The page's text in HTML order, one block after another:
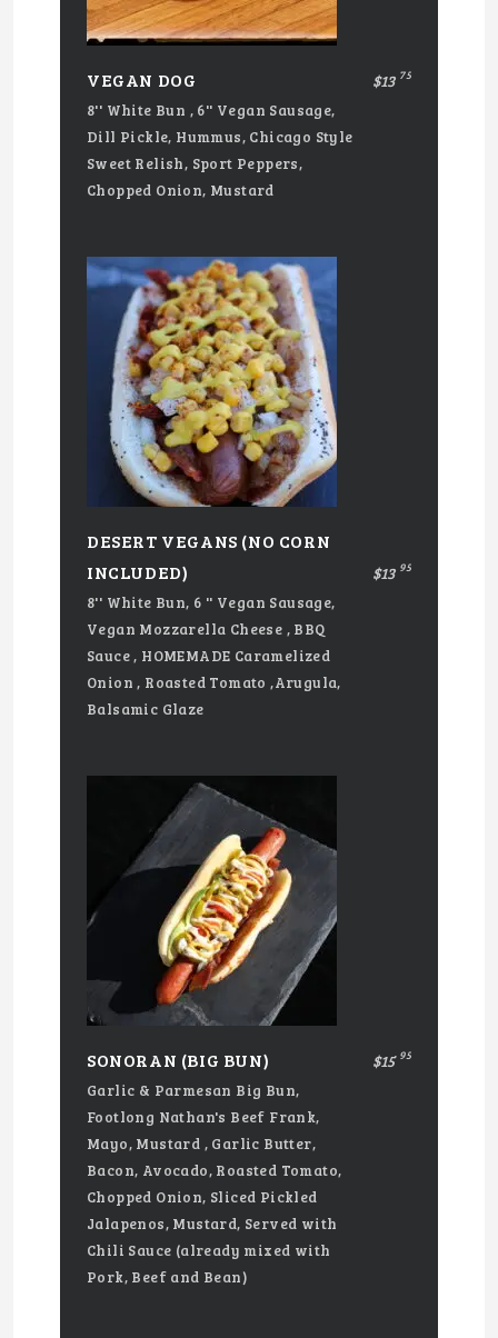
VEGAN DOG $13 75
8'' White Bun , 6'' Vegan Sausage,
Dill Pickle, Hummus, Chicago Style
Sweet Relish, Sport Peppers,
Chopped Onion, Mustard
DESERT VEGANS (NO CORN
INCLUDED)
$13 95
8'' White Bun, 6 '' Vegan Sausage,
Vegan Mozzarella Cheese , BBQ
Sauce , HOMEMADE Caramelized
Onion , Roasted Tomato ,Arugula,
Balsamic Glaze
SONORAN (BIG BUN) $15 95
Garlic & Parmesan Big Bun,
Footlong Nathan's Beef Frank,
Mayo, Mustard , Garlic Butter,
Bacon, Avocado, Roasted Tomato,
Chopped Onion, Sliced Pickled
Jalapenos, Mustard, Served with
Chili Sauce (already mixed with
Pork, Beef and Bean)